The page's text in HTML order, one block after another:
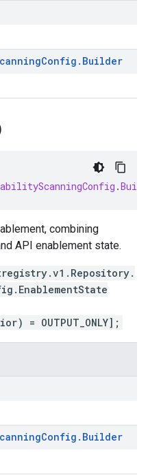
Config . Builder
.
combining
API enablement state.
= OUTPUT_ONLY];
Config . Builder